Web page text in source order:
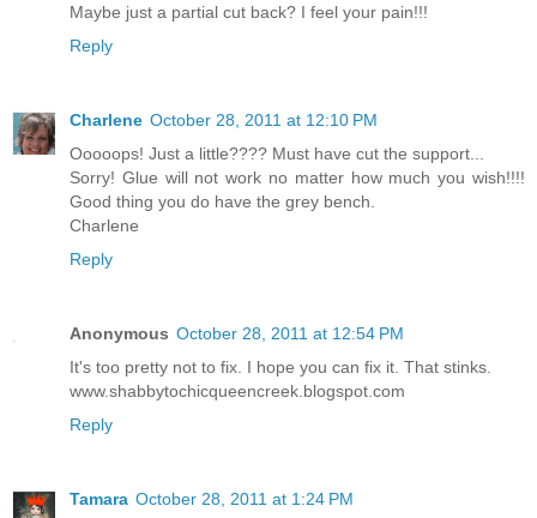
Maybe just a partial cut back? I feel your pain!!!
Reply
Charlene October 28, 2011 at 12:10 PM
Ooooops! Just a little???? Must have cut the support...
Sorry! Glue will not work no matter how much you wish!!!!
Good thing you do have the grey bench.
Charlene
Reply
Anonymous October 28, 2011 at 12:54 PM
It's too pretty not to fix. I hope you can fix it. That stinks.
www.shabbytochicqueencreek.blogspot.com
Reply
Tamara October 28, 2011 at 1:24 PM